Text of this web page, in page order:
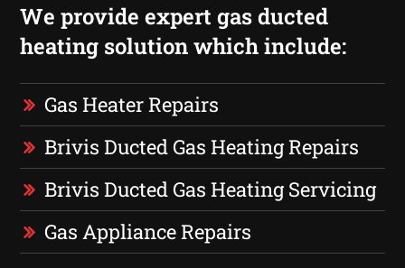
We provide expert gas ducted
heating solution which include:
Gas Heater Repairs
Brivis Ducted Gas Heating Repairs
Brivis Ducted Gas Heating Servicing
Gas Appliance Repairs